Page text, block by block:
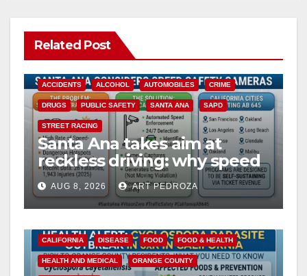
Related Post
ACCIDENTS ALCOHOL AUTOMOBILES CRIME
DRUGS PUBLIC SAFETY SANTA ANA SAPD
STREET RACING
Santa Ana takes aim at
reckless driving: why speed
cameras are a win for public
safety
AUG 8, 2026 ART PEDROZA
CALIFORNIA DISEASE FOOD FOOD & HEALTH
HEALTH AND MEDICAL ORANGE COUNTY